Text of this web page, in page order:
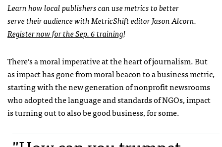
Learn how local publishers can use metrics to better
serve their audience with MetricShift editor Jason Alcorn.
Register now for the Sep. 6 training!
There’s a moral imperative at the heart of journalism. But
as impact has gone from moral beacon to a business metric,
starting with the new generation of nonprofit newsrooms
who adopted the language and standards of NGOs, impact
is turning out to also be good business, for some.